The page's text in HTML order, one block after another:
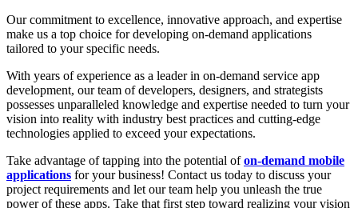
Our commitment to excellence, innovative approach, and expertise
make us a top choice for developing on-demand applications
tailored to your specific needs.
With years of experience as a leader in on-demand service app
development, our team of developers, designers, and strategists
possesses unparalleled knowledge and expertise needed to turn your
vision into reality with industry best practices and cutting-edge
technologies applied to exceed your expectations.
Take advantage of tapping into the potential ofon-demand mobile
applications for your business! Contact us today to discuss your
project requirements and let our team help you unleash the true
power of these apps. Take that first step toward realizing your vision